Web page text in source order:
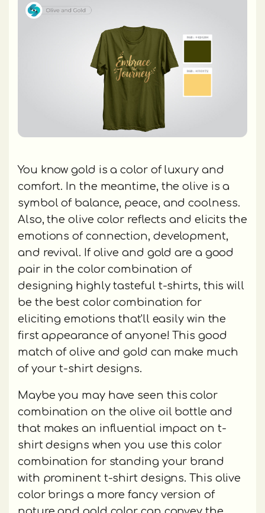
You know gold is a color of luxury and
comfort. In the meantime, the olive is a
symbol of balance, peace, and coolness.
Also, the olive color reflects and elicits the
emotions of connection, development,
and revival. If olive and gold are a good
pair in the color combination of
designing highly tasteful t-shirts, this will
be the best color combination for
eliciting emotions that'll easily win the
first appearance of anyone! This good
match of olive and gold can make much
of your t-shirt designs.
Maybe you may have seen this color
combination on the olive oil bottle and
that makes an influential impact on t-
shirt designs when you use this color
combination for standing your brand
with prominent t-shirt designs. This olive
color brings a more fancy version of